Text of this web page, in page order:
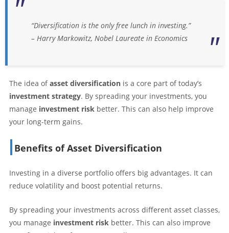
“Diversification is the only free lunch in investing.”
– Harry Markowitz, Nobel Laureate in Economics
The idea ofasset diversification is a core part of today’s
investment strategy. By spreading your investments, you
manage investment risk better. This can also help improve
your long-term gains.
Benefits of Asset Diversification
Investing in a diverse portfolio offers big advantages. It can
reduce volatility and boost potential returns.
By spreading your investments across different asset classes,
you manage investment risk better. This can also improve